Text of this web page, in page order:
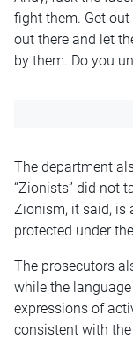
fight them. Get out
out there and let
by them. Do you
The department
“Zionists” did not
Zionism, it said, is
protected under
The prosecutors
while the
expressions of
consistent with